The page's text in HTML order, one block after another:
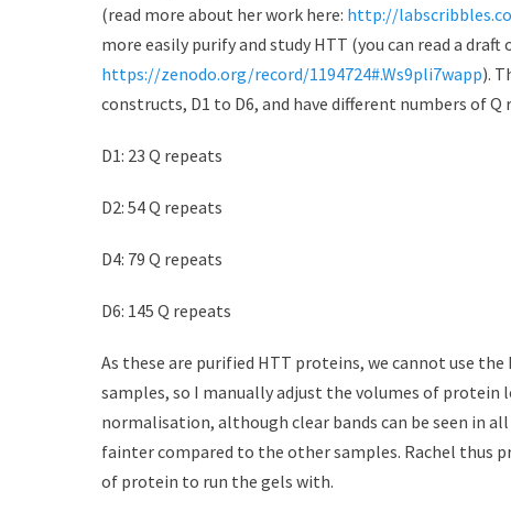
o
n
(read more about her work here: http://
more easily purify and study HTT (you can read a
https://zenodo.org/record/1194724#.Ws9pli7wapp).
constructs, D1 to D6, and have different numbers of Q
D1: 23 Q repeats
D2: 54 Q repeats
D4: 79 Q repeats
D6: 145 Q repeats
As these are purified HTT proteins, we cannot use
samples, so I manually adjust the volumes of
normalisation, although clear bands can be seen in
fainter compared to the other samples. Rachel thus
of protein to run the gels with.